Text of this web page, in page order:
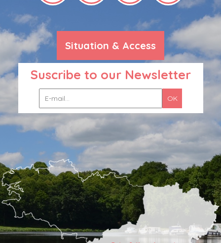
Situation & Access
Suscribe to our Newsletter